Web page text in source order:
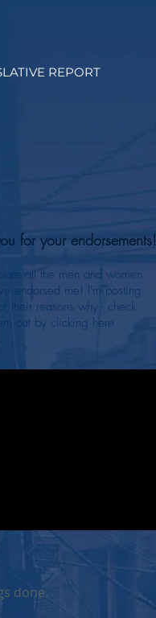
REPORT
for your endorsements!
all the men and women
endorsed me! I'm posting
their reasons why - check
out by clicking here
done.